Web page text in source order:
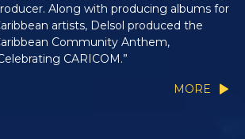
Along with producing albums for
artists, Delsol produced the
Community Anthem,
CARICOM.”
MORE